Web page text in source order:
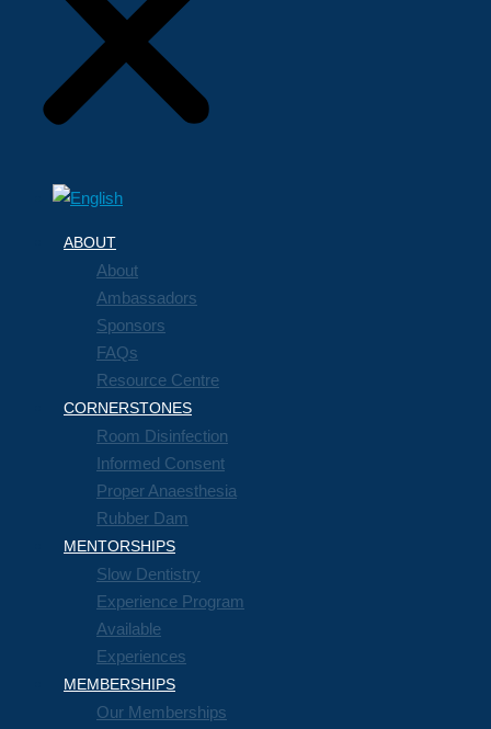
ABOUT
About
Ambassadors
Sponsors
FAQs
Resource Centre
CORNERSTONES
Room Disinfection
Informed Consent
Proper Anaesthesia
Rubber Dam
MENTORSHIPS
Slow Dentistry
Experience Program
Available
Experiences
MEMBERSHIPS
Our Memberships